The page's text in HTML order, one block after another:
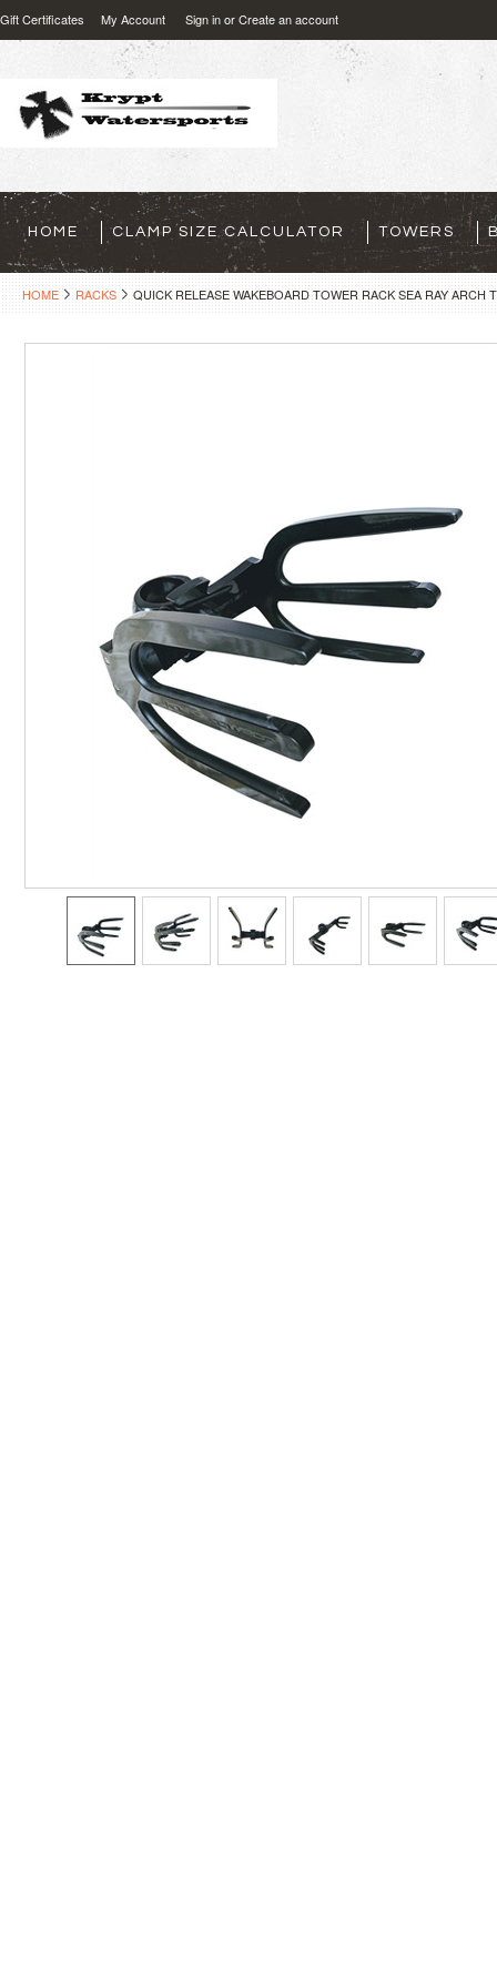
Gift Certificates My Account Sign inorCreate an account
HOME CLAMP SIZE CALCULATOR TOWERS
HOME RACKS QUICK RELEASE WAKEBOARD TOWER RACK SEA RAY